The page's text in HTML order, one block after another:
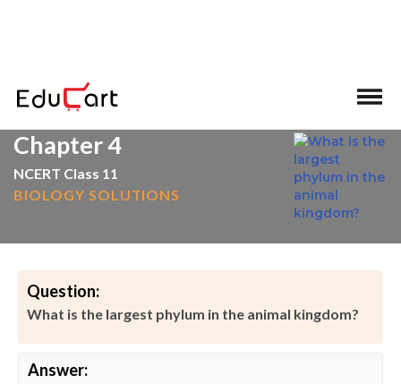
Chapter 4
NCERT Class 11
BIOLOGY SOLUTIONS
Question:
What is the largest phylum in the animal kingdom?
Answer: